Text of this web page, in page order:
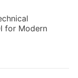
for Modern